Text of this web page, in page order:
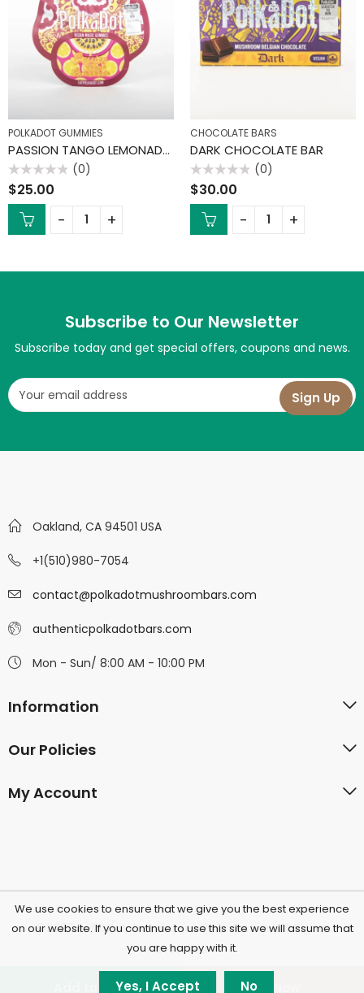
Add to cart Buy Now
POLKADOT GUMMIES
PASSION TANGO LEMONADE GUMMIES
Rated
0
out
(0)
$25.00
CHOCOLATE BARS
DARK CHOCOLATE BAR
Rated
0
out
(0)
$30.00
Subscribe to Our Newsletter
Subscribe today and get special offers, coupons and news.
Oakland, CA 94501 USA
+1(510)980-7054
contact@polkadotmushroombars.com
authenticpolkadotbars.com
Mon - Sun/ 8:00 AM - 10:00 PM
Information
Our Policies
My Account
©2026 Polkadotchocolatecompany.com | All Rights
Reserved.
We use cookies to ensure that we give you the best experience
on our website. If you continue to use this site we will assume that
you are happy with it.
Yes, I Accept No